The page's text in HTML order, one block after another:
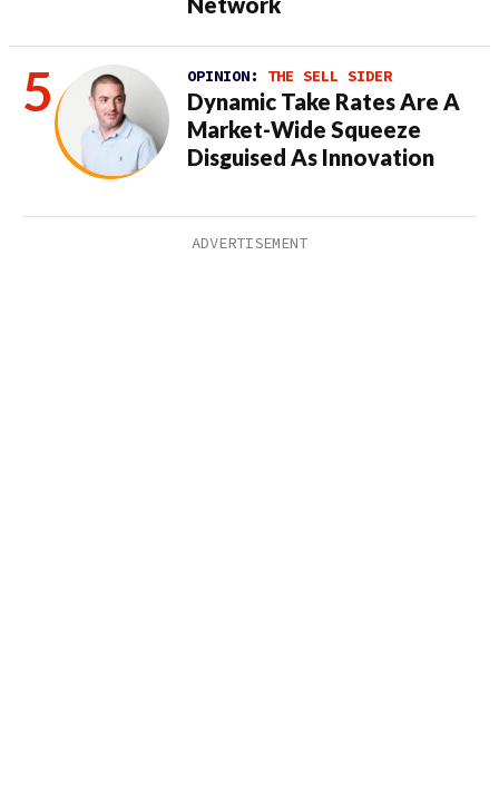
OPINION: THE SELL SIDER
Dynamic Take Rates Are A
Market-Wide Squeeze
Disguised As Innovation